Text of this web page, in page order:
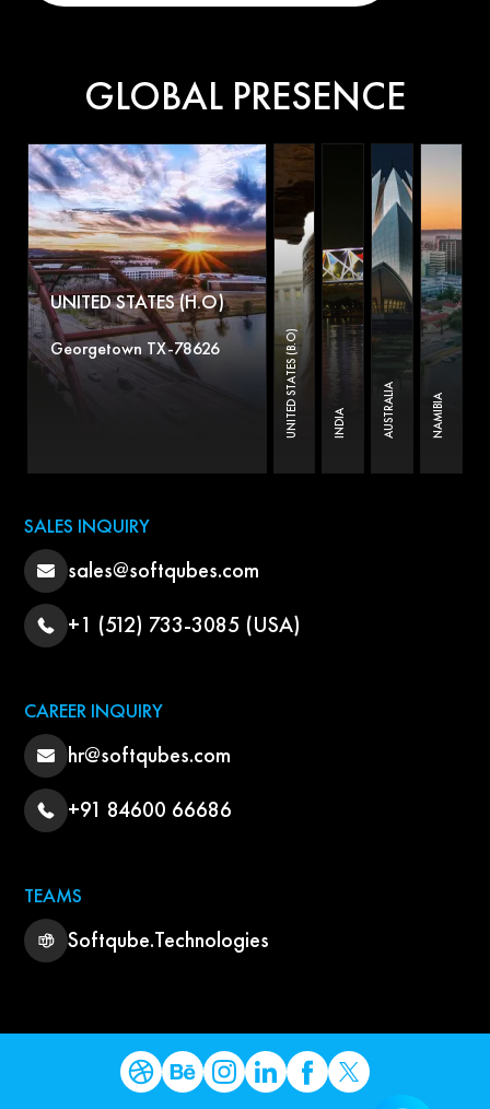
GLOBAL PRESENCE
UNITED STATES (H.O)
Georgetown TX-78626 UNITED STATES (B.O) INDIA AUSTRALIA NAMIBIA
SALES INQUIRY
sales@softqubes.com
+1 (512) 733-3085 (USA)
CAREER INQUIRY
hr@softqubes.com
+91 84600 66686
TEAMS
Softqube.Technologies